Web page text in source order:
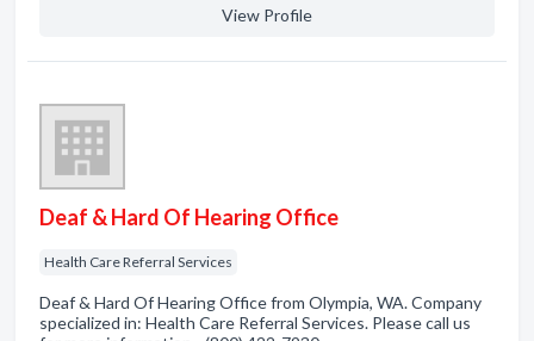
View Profile
Deaf & Hard Of Hearing Office
Health Care Referral Services
Deaf & Hard Of Hearing Office from Olympia, WA. Company
specialized in: Health Care Referral Services. Please call us